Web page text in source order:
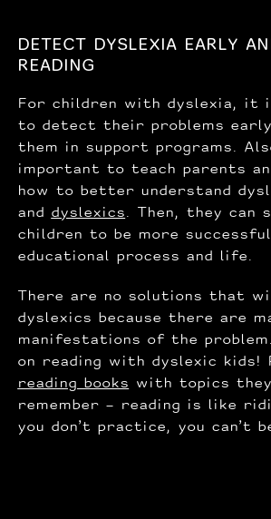
DETECT DYSLEXIA EARLY
READING
For children with dyslexia, it
to detect their problems early
them in support programs.
important to teach parents
how to better understand
and dyslexics. Then, they can
children to be more
educational process and life.
There are no solutions that
dyslexics because there are
manifestations of the
on reading with dyslexic kids!
reading books with topics
remember – reading is like
you don’t practice, you can’t